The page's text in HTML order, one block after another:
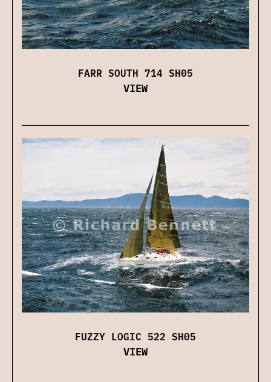
FARR SOUTH 714 SH05
VIEW
FUZZY LOGIC 522 SH05
VIEW